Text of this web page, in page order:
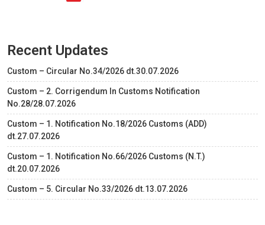
Recent Updates
Custom – Circular No.34/2026 dt.30.07.2026
Custom – 2. Corrigendum In Customs Notification
No.28/28.07.2026
Custom – 1. Notification No.18/2026 Customs (ADD)
dt.27.07.2026
Custom – 1. Notification No.66/2026 Customs (N.T.)
dt.20.07.2026
Custom – 5. Circular No.33/2026 dt.13.07.2026